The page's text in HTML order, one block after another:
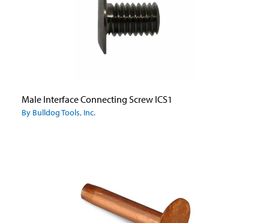
Male Interface Connecting Screw ICS1
By Bulldog Tools, Inc.